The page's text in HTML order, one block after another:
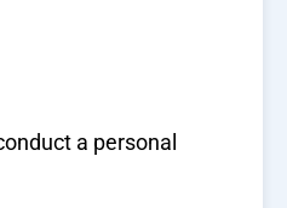
a personal